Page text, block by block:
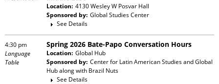
Location: 4130 Wesley W Posvar Hall
Sponsored by: Global Studies Center
See Details
4:30 pm
Language
Table
Spring 2026 Bate-Papo Conversation Hours
Location: Global Hub
Sponsored by: Center for Latin American Studies and Global
Hubalong with Brazil Nuts
See Details